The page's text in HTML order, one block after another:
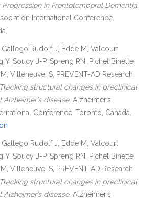
in Frontotemporal Dementia.
International Conference.
Gallego Rudolf J, Edde M, Valcourt
Y, Soucy J-P, Spreng RN, Pichet Binette
Villeneuve, S, PREVENT-AD Research
Tracking structural changes in preclinical
disease. Alzheimer’s
Conference. Toronto, Canada.
Gallego Rudolf J, Edde M, Valcourt
Y, Soucy J-P, Spreng RN, Pichet Binette
Villeneuve, S, PREVENT-AD Research
Tracking structural changes in preclinical
disease. Alzheimer’s